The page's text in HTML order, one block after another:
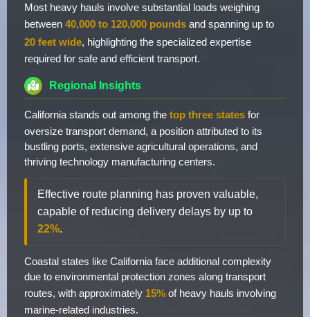
Most heavy hauls involve substantial loads weighing
between 40,000 to 120,000 pounds and spanning up to
20 feet wide, highlighting the specialized expertise
required for safe and efficient transport.
Regional Insights
California stands out among the top three states for
oversize transport demand, a position attributed to its
bustling ports, extensive agricultural operations, and
thriving technology manufacturing centers.
Effective route planning has proven valuable,
capable of reducing delivery delays by up to
22%.
Coastal states like California face additional complexity
due to environmental protection zones along transport
routes, with approximately 15% of heavy hauls involving
marine-related industries.